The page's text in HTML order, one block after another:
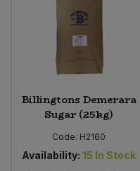
Billingtons Demerara
Sugar (25kg)
Code: H2160
Availability: 15 In Stock